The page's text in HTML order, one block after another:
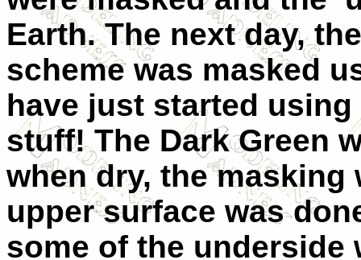
Earth. The next day,
scheme was masked
have just started
stuff! The Dark Green
when dry, the masking
upper surface was
some of the underside